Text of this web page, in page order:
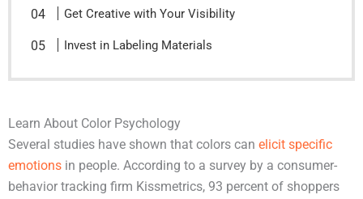
Get Creative with Your Visibility
Invest in Labeling Materials
Learn About Color Psychology
Several studies have shown that colors can elicit specific
emotions in people. According to a survey by a consumer-
behavior tracking firm Kissmetrics, 93 percent of shoppers